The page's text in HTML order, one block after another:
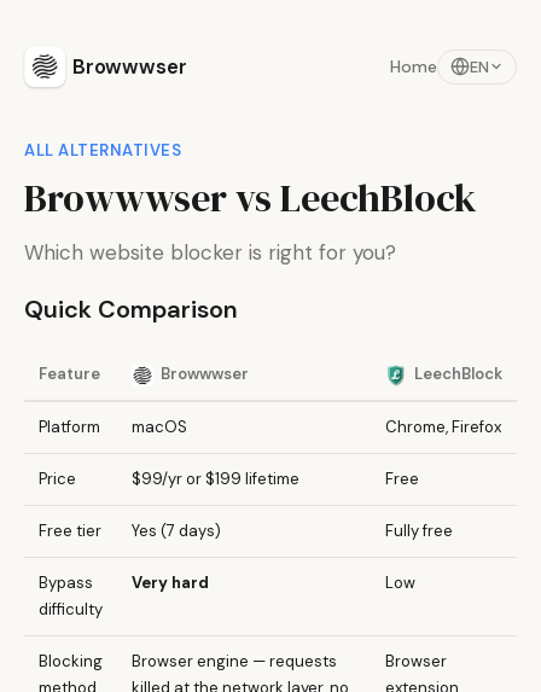
Browwwser Home EN
ALL ALTERNATIVES
Browwwser vs LeechBlock
Which website blocker is right for you?
Quick Comparison
Feature Browwwser LeechBlock
Platform macOS Chrome, Firefox
Price $99/yr or $199 lifetime Free
Free tier Yes (7 days) Fully free
Bypass
difficulty
Very hard Low
Blocking
method
Browser engine — requests
killed at the network layer, no
Browser
extension